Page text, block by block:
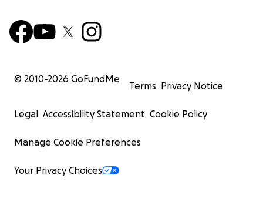
© 2010-2026 GoFundMe
Terms Privacy Notice
Legal Accessibility Statement Cookie Policy
Manage Cookie Preferences
Your Privacy Choices